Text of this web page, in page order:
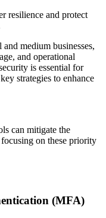
resilience and protect
medium businesses,
and operational
is essential for
strategies to enhance
can mitigate the
on these priority
(MFA)